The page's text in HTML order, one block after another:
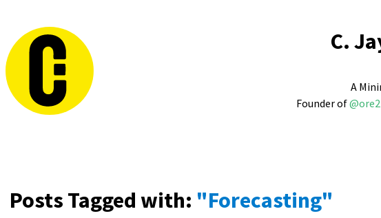
C.
A
Founder of
Posts Tagged with: "Forecasting"